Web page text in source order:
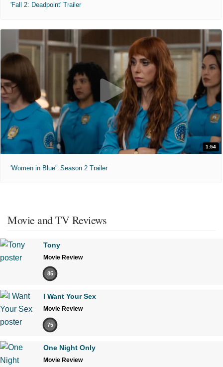
'Fall 2: Deadpoint' Trailer
1:54
'Women in Blue'. Season 2 Trailer
Movie and TV Reviews
Tony
Movie Review
85
I Want Your Sex
Movie Review
75
One Night Only
Movie Review